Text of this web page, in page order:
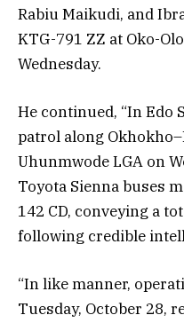
Rabiu Maikudi, and
KTG-791 ZZ at Oko-
Wednesday.
He continued, “In Edo
patrol along
Uhunmwode LGA on
Toyota Sienna buses
142 CD, conveying a
following credible
“In like manner,
Tuesday, October 28,